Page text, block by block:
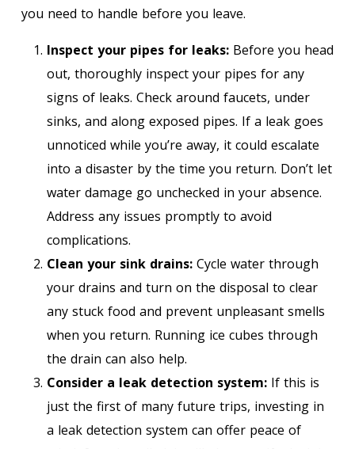
you need to handle before you leave.
Inspect your pipes for leaks: Before you head
out, thoroughly inspect your pipes for any
signs of leaks. Check around faucets, under
sinks, and along exposed pipes. If a leak goes
unnoticed while you’re away, it could escalate
into a disaster by the time you return. Don’t let
water damage go unchecked in your absence.
Address any issues promptly to avoid
complications.
Clean your sink drains: Cycle water through
your drains and turn on the disposal to clear
any stuck food and prevent unpleasant smells
when you return. Running ice cubes through
the drain can also help.
Consider a leak detection system: If this is
just the first of many future trips, investing in
a leak detection system can offer peace of